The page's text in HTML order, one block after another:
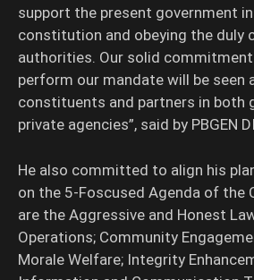
support the present government
constitution and obeying the duly
authorities. Our solid
perform our mandate will be seen
constituents and partners in both
private agencies”, said by PBGEN
He also committed to align his
on the 5-Foscused Agenda of the
are the Aggressive and Honest
Operations; Community
Morale Welfare; Integrity